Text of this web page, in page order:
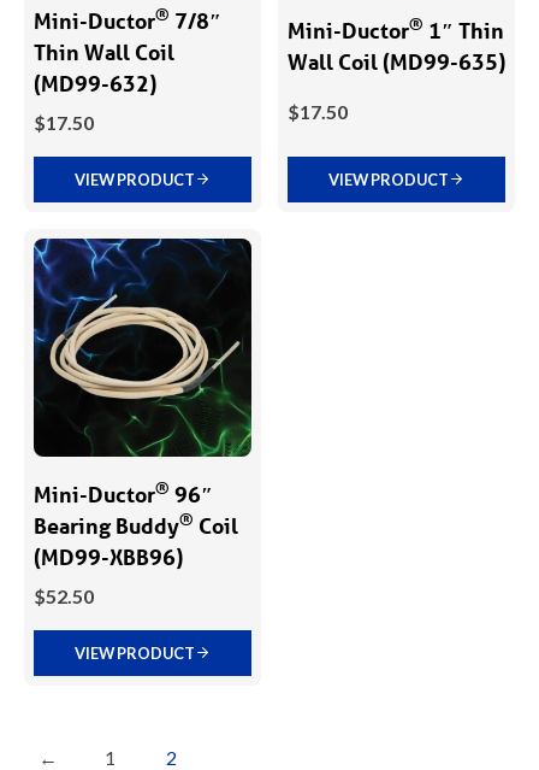
Mini-Ductor® 7/8″
Thin Wall Coil
(MD99-632)
$17.50
VIEW PRODUCT
Mini-Ductor® 1″ Thin
Wall Coil (MD99-635)
$17.50
VIEW PRODUCT
Mini-Ductor® 96″
Bearing Buddy® ­ Coil
(MD99-XBB96)
$52.50
VIEW PRODUCT
← 1 2